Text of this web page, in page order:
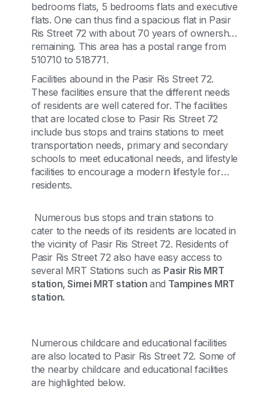
bedrooms flats, 5 bedrooms flats and executive
flats. One can thus find a spacious flat in Pasir
Ris Street 72 with about 70 years of ownership
remaining. This area has a postal range from
510710 to 518771.
Facilities abound in the Pasir Ris Street 72.
These facilities ensure that the different needs
of residents are well catered for. The facilities
that are located close to Pasir Ris Street 72
include bus stops and trains stations to meet
transportation needs, primary and secondary
schools to meet educational needs, and lifestyle
facilities to encourage a modern lifestyle for
residents.
Numerous bus stops and train stations to
cater to the needs of its residents are located in
the vicinity of Pasir Ris Street 72. Residents of
Pasir Ris Street 72 also have easy access to
several MRT Stations such as Pasir Ris MRT
station, Simei MRT stationand Tampines MRT
station.
Numerous childcare and educational facilities
are also located to Pasir Ris Street 72. Some of
the nearby childcare and educational facilities
are highlighted below.